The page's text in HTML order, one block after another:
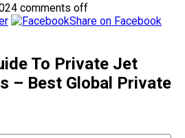
comments off
Share on Facebook
To Private Jet
– Best Global Private